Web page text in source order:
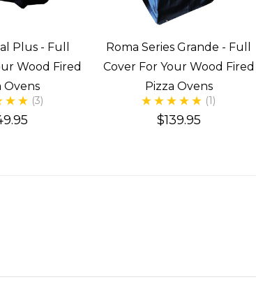
Plus - Full
Wood Fired
Ovens
(3)
Roma Series Grande - Full
Cover For Your Wood Fired
Pizza Ovens
(1)
$139.95